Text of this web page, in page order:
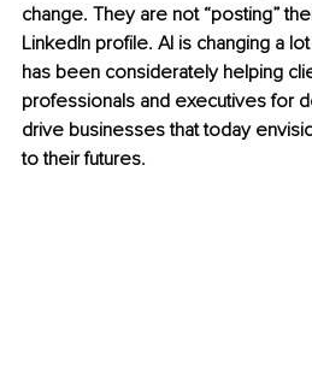
change. They are not “posting”
LinkedIn profile. AI is changing a
has been considerately helping
professionals and executives for
drive businesses that today
to their futures.